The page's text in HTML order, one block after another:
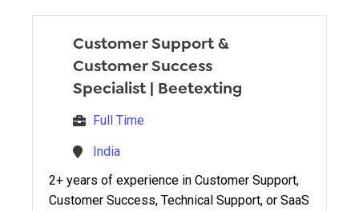
Customer Support &
Customer Success
Specialist | Beetexting
Full Time
India
2+ years of experience in Customer Support,
Customer Success, Technical Support, or SaaS